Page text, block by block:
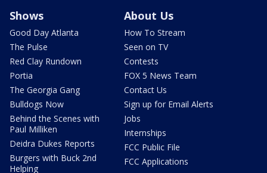
Shows
Good Day Atlanta
The Pulse
Red Clay Rundown
Portia
The Georgia Gang
Bulldogs Now
Behind the Scenes with
Paul Milliken
Deidra Dukes Reports
Burgers with Buck 2nd
Helping
About Us
How To Stream
Seen on TV
Contests
FOX 5 News Team
Contact Us
Sign up for Email Alerts
Jobs
Internships
FCC Public File
FCC Applications